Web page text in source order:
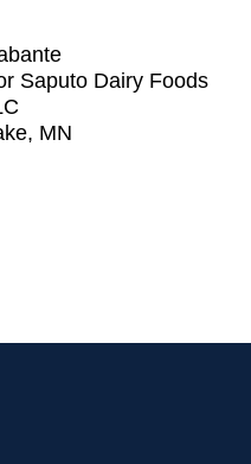
Saputo Dairy Foods
MN